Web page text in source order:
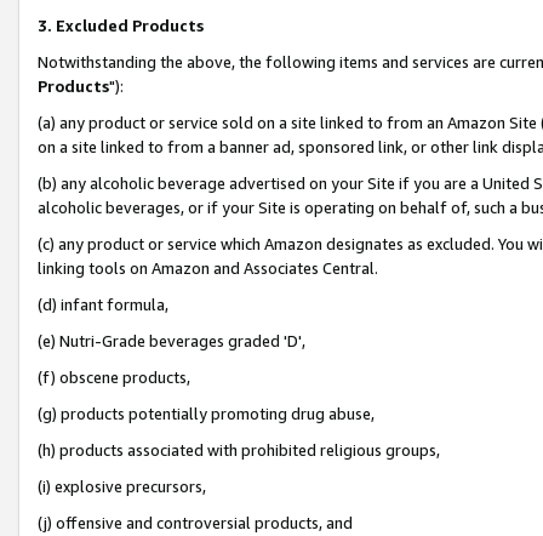
3. Excluded Products
Notwithstanding the above, the following items and services are
Products"):
(a) any product or service sold on a site linked to from an Amazon
on a site linked to from a banner ad, sponsored link, or other link
(b) any alcoholic beverage advertised on your Site if you are a
alcoholic beverages, or if your Site is operating on behalf of, such a
(c) any product or service which Amazon designates as excluded. You
linking tools on Amazon and Associates Central.
(d) infant formula,
(e) Nutri-Grade beverages graded 'D',
(f) obscene products,
(g) products potentially promoting drug abuse,
(h) products associated with prohibited religious groups,
(i) explosive precursors,
(j) offensive and controversial products, and